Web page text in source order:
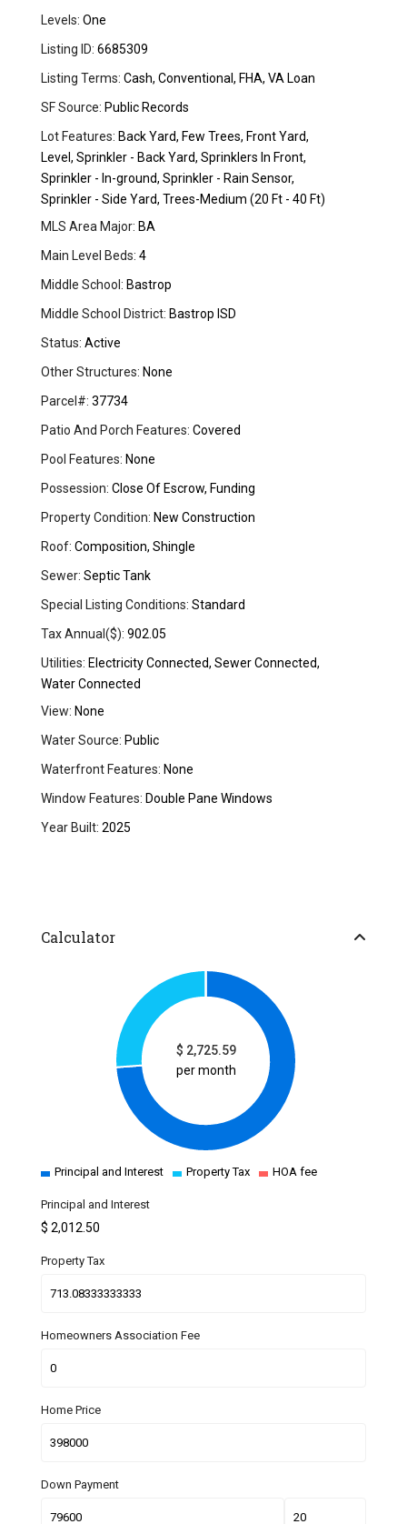
Levels: One
Listing ID: 6685309
Listing Terms: Cash, Conventional, FHA, VA Loan
SF Source: Public Records
Lot Features: Back Yard, Few Trees, Front Yard,
Level, Sprinkler - Back Yard, Sprinklers In Front,
Sprinkler - In-ground, Sprinkler - Rain Sensor,
Sprinkler - Side Yard, Trees-Medium (20 Ft - 40 Ft)
MLS Area Major: BA
Main Level Beds: 4
Middle School: Bastrop
Middle School District: Bastrop ISD
Status: Active
Other Structures: None
Parcel#: 37734
Patio And Porch Features: Covered
Pool Features: None
Possession: Close Of Escrow, Funding
Property Condition: New Construction
Roof: Composition, Shingle
Sewer: Septic Tank
Special Listing Conditions: Standard
Tax Annual($): 902.05
Utilities: Electricity Connected, Sewer Connected,
Water Connected
View: None
Water Source: Public
Waterfront Features: None
Window Features: Double Pane Windows
Year Built: 2025
Calculator
$ 2,725.59
per month
Principal and Interest Property Tax HOA fee
Principal and Interest
$2,012.50
Property Tax
Homeowners Association Fee
Home Price
Down Payment